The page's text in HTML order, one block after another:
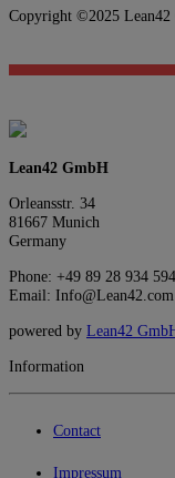
Copyright ©2025
Lean42 GmbH
Orleansstr. 34
81667 Munich
Germany
Phone: +49 89 28 934 594
Email: Info@Lean42.com
powered by Lean42
Information
Contact
Impressum